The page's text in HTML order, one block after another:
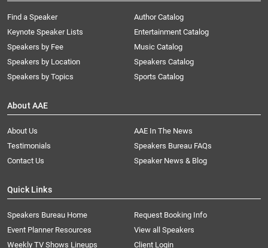
Find a Speaker
Keynote Speaker Lists
Speakers by Fee
Speakers by Location
Speakers by Topics
Author Catalog
Entertainment Catalog
Music Catalog
Speakers Catalog
Sports Catalog
About AAE
About Us
AAE In The News
Testimonials
Speakers Bureau FAQs
Contact Us
Speaker News & Blog
Quick Links
Speakers Bureau Home
Request Booking Info
Event Planner Resources
View all Speakers
Weekly TV Shows Lineups
Client Login